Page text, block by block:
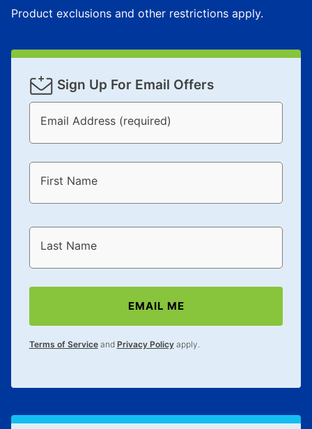
Product exclusions and other restrictions apply.
Sign Up For Email Offers
Email Address (required)
First Name
Last Name
EMAIL ME
Terms of Serviceand Privacy Policyapply.